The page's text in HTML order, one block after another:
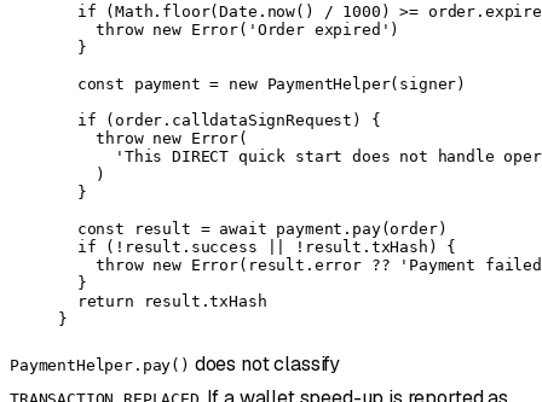
  if
(Math. floor(Date. now() / 1000 ) >=
    throw
new Error( 'Order expired' )
  }
  const
payment = new PaymentHelper(signer)
  if
(order.calldataSignRequest) {
    throw
new Error(
'This DIRECT quick start does not handle
    )
  }
  const
result = await payment. pay(order)
  if
( ! result.success ! result.txHash) {
    throw
new Error(result.error ?? 'Payment
  }
  return
result.txHash
}
PaymentHelper.pay() does not classify